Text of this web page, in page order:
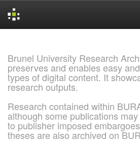
Brunel University Research
preserves and enables easy
types of digital content. It
research outputs.
Research contained within
although some publications
to publisher imposed
theses are also archived on